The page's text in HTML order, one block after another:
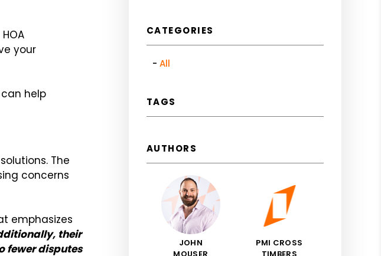
your
help
The
concerns
emphasizes
their
fewer disputes
CATEGORIES
All
TAGS
AUTHORS
JOHN
PMI CROSS